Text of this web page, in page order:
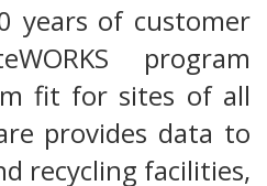
years of customer
program
fit for sites of all
provides data to
recycling facilities,